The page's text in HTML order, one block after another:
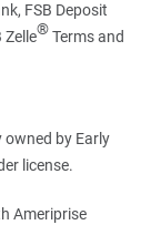
FSB Deposit
Zelle® Terms and
owned by Early
license.
Ameriprise